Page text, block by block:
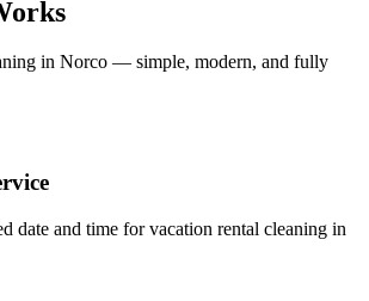
in Norco — simple, modern, and fully
date and time for vacation rental cleaning in